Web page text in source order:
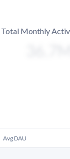
Total Monthly
Avg DAU